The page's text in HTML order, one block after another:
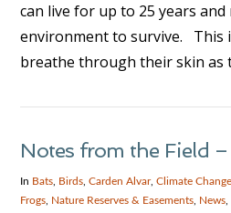
VIEW
can live for up to 25 years
environment to survive. This
breathe through their skin as
Notes from the Field
In Bats Birds ,Carden Alvar,Climate Change
Frogs
Nature Reserves & Easements News